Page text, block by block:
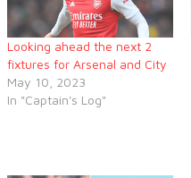
Looking ahead the next 2
fixtures for Arsenal and City
May 10, 2023
In "Captain's Log"